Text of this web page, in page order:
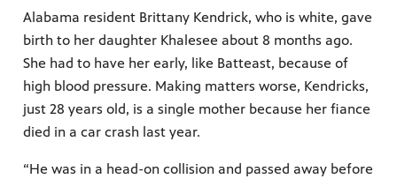
Alabama resident Brittany Kendrick, who is white, gave
birth to her daughter Khalesee about 8 months ago.
She had to have her early, like Batteast, because of
high blood pressure. Making matters worse, Kendricks,
just 28 years old, is a single mother because her fiance
died in a car crash last year.
“He was in a head-on collision and passed away before